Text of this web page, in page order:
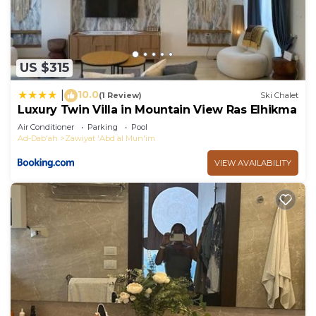
US $315
10.0(1 Review) Ski Chalet
Luxury Twin Villa in Mountain View Ras Elhikma
Air Conditioner Parking
Pool
Ad-Dab'ah
Zawiyat 'Abd al Mun'im
VIEW AVAILABILITY